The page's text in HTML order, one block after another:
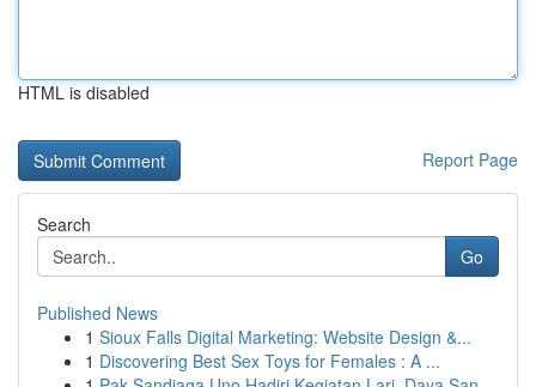
HTML is disabled
Report Page
Search
Go
Published News
1 Sioux Falls Digital Marketing: Website Design &...
1 Discovering Best Sex Toys for Females : A ...